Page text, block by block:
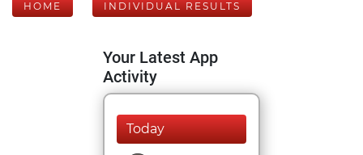
HOME INDIVIDUAL RESULTS
Your Latest App
Activity
Today